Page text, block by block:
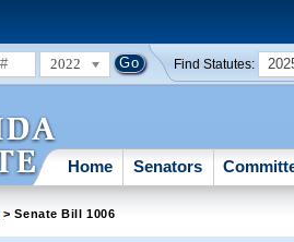
2022 Find Statutes:
Home Senators
> Senate Bill 1006